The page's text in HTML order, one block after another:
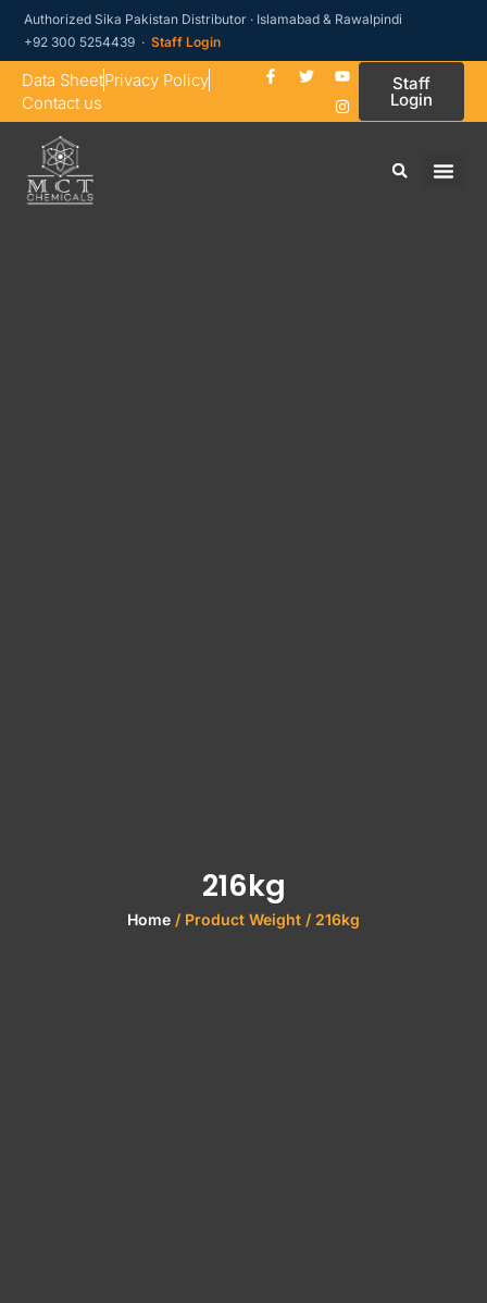
Authorized Sika Pakistan Distributor · Islamabad & Rawalpindi
+92 300 5254439 ·Staff Login
Data SheetPrivacy Policy
Contact us
Staff
Login
216kg
Home / Product Weight / 216kg